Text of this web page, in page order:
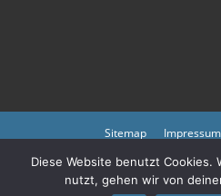
Sitemap Impressum
Copyright © 2023
Please also visit our other online
Diese Website benutzt Cookies.
nutzt, gehen wir von